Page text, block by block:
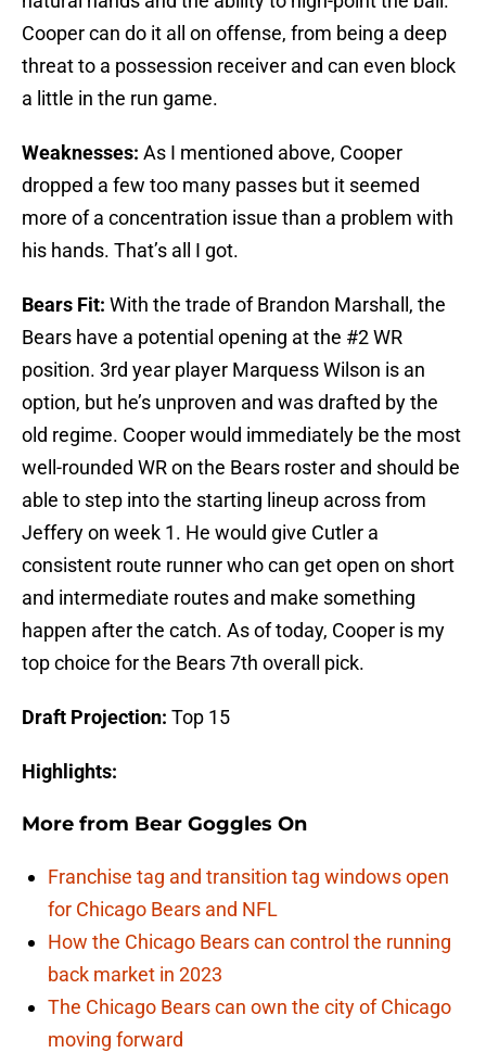
Cooper can do it all on offense, from being a deep
threat to a possession receiver and can even block
a little in the run game.
Weaknesses: As I mentioned above, Cooper
dropped a few too many passes but it seemed
more of a concentration issue than a problem with
his hands. That’s all I got.
Bears Fit: With the trade of Brandon Marshall, the
Bears have a potential opening at the #2 WR
position. 3rd year player Marquess Wilson is an
option, but he’s unproven and was drafted by the
old regime. Cooper would immediately be the most
well-rounded WR on the Bears roster and should be
able to step into the starting lineup across from
Jeffery on week 1. He would give Cutler a
consistent route runner who can get open on short
and intermediate routes and make something
happen after the catch. As of today, Cooper is my
top choice for the Bears 7th overall pick.
Draft Projection: Top 15
Highlights:
More from Bear Goggles On
Franchise tag and transition tag windows open
for Chicago Bears and NFL
How the Chicago Bears can control the running
back market in 2023
The Chicago Bears can own the city of Chicago
moving forward